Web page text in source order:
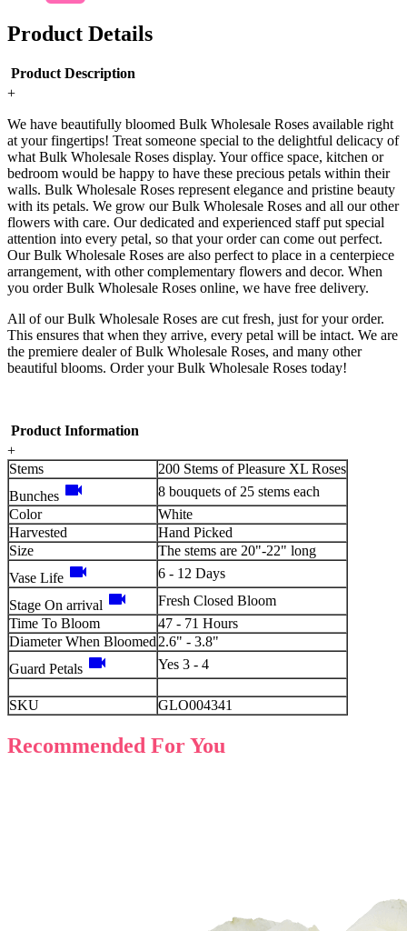
Product Details
Product Description
+
We have beautifully bloomed Bulk Wholesale Roses available right
at your fingertips! Treat someone special to the delightful delicacy of
what Bulk Wholesale Roses display. Your office space, kitchen or
bedroom would be happy to have these precious petals within their
walls. Bulk Wholesale Roses represent elegance and pristine beauty
with its petals. We grow our Bulk Wholesale Roses and all our other
flowers with care. Our dedicated and experienced staff put special
attention into every petal, so that your order can come out perfect.
Our Bulk Wholesale Roses are also perfect to place in a centerpiece
arrangement, with other complementary flowers and decor. When
you order Bulk Wholesale Roses online, we have free delivery.
All of our Bulk Wholesale Roses are cut fresh, just for your order.
This ensures that when they arrive, every petal will be intact. We are
the premiere dealer of Bulk Wholesale Roses, and many other
beautiful blooms. Order your Bulk Wholesale Roses today!
Product Information
+
Stems
200 Stems of Pleasure XL Roses
Bunches videocam
8 bouquets of 25 stems each
Color
White
Harvested
Hand Picked
Size
The stems are 20"-22" long
Vase Life videocam 6 - 12 Days
Stage On arrival videocam
Fresh Closed Bloom
Time To Bloom
47 - 71 Hours
Diameter When Bloomed2.6" - 3.8"
Guard Petals videocam Yes 3 - 4
SKU GLO004341
Recommended For You